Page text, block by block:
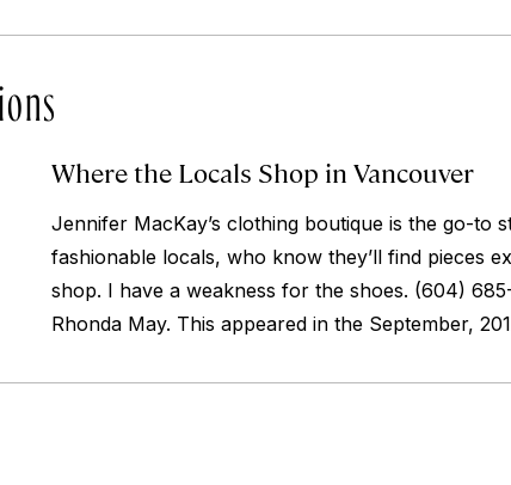
Where the Locals Shop in Vancouver
Jennifer MacKay’s clothing boutique is the go-to
fashionable locals, who know they’ll find pieces
shop. I have a weakness for the shoes. (604)
Rhonda May. This appeared in the September,